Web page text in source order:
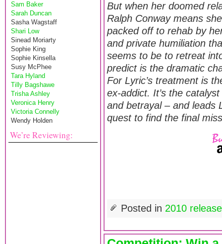
Sam Baker
Sarah Duncan
Sasha Wagstaff
Shari Low
Sinead Moriarty
Sophie King
Sophie Kinsella
Susy McPhee
Tara Hyland
Tilly Bagshawe
Trisha Ashley
Veronica Henry
Victoria Connelly
Wendy Holden
We’re Reviewing:
But when her doomed
Ralph Conway means
packed off to rehab by
and private humiliation
seems to be to retreat
predict is the dramatic
For Lyric’s treatment is
ex-addict. It’s the
and betrayal – and leads
quest to find the final
Posted in 2010